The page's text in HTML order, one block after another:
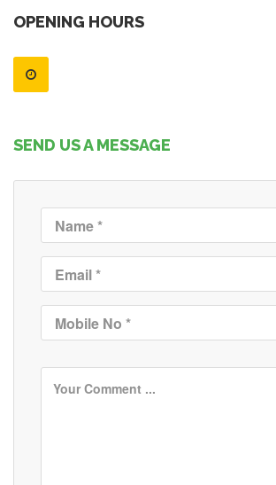
OPENING HOURS
SEND US A MESSAGE